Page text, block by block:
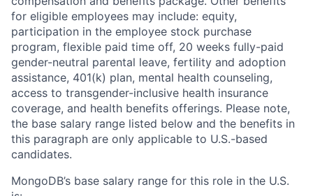
for eligible employees may include: equity,
participation in the employee stock purchase
program, flexible paid time off, 20 weeks fully-paid
gender-neutral parental leave, fertility and adoption
assistance, 401(k) plan, mental health counseling,
access to transgender-inclusive health insurance
coverage, and health benefits offerings. Please note,
the base salary range listed below and the benefits in
this paragraph are only applicable to U.S.-based
candidates.
MongoDB’s base salary range for this role in the U.S.